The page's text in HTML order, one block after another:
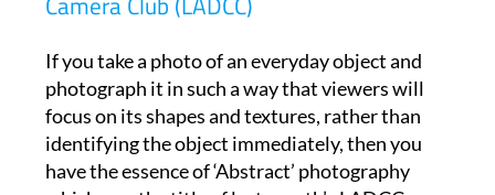
If you take a photo of an everyday object and
photograph it in such a way that viewers will
focus on its shapes and textures, rather than
identifying the object immediately, then you
have the essence of ‘Abstract’ photography
which was the title of last month’s LADCC
photo competition.